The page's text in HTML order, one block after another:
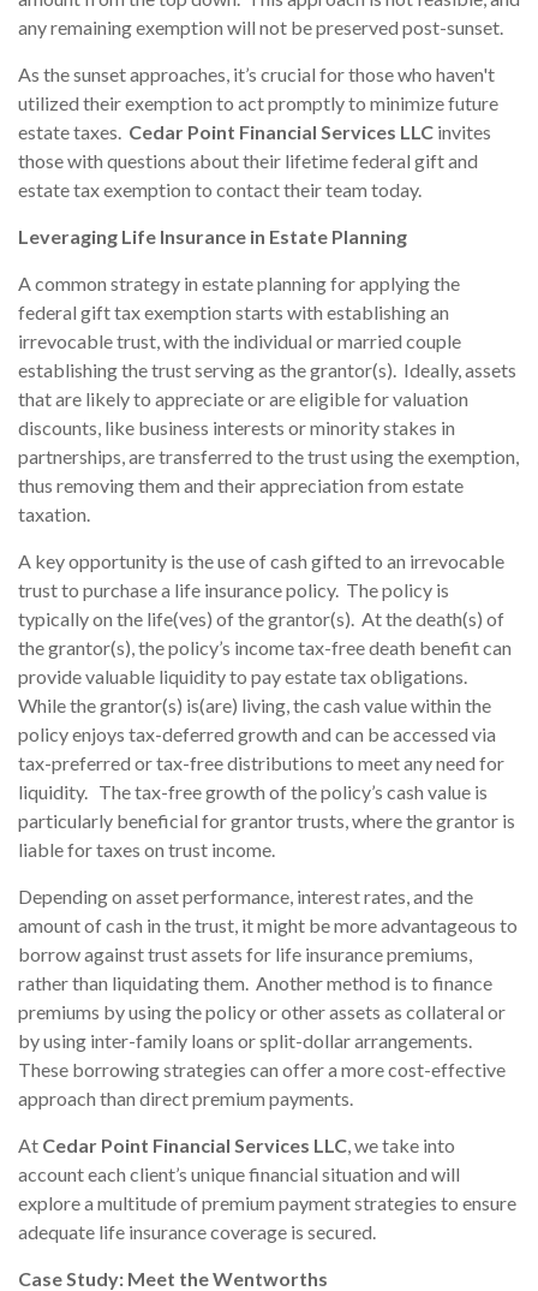
any remaining exemption will not be preserved post-sunset.
As the sunset approaches, it’s crucial for those who haven't
utilized their exemption to act promptly to minimize future
estate taxes. Cedar Point Financial Services LLC invites
those with questions about their lifetime federal gift and
estate tax exemption to contact their team today.
Leveraging Life Insurance in Estate Planning
A common strategy in estate planning for applying the
federal gift tax exemption starts with establishing an
irrevocable trust, with the individual or married couple
establishing the trust serving as the grantor(s). Ideally, assets
that are likely to appreciate or are eligible for valuation
discounts, like business interests or minority stakes in
partnerships, are transferred to the trust using the exemption,
thus removing them and their appreciation from estate
taxation.
A key opportunity is the use of cash gifted to an irrevocable
trust to purchase a life insurance policy. The policy is
typically on the life(ves) of the grantor(s). At the death(s) of
the grantor(s), the policy’s income tax-free death benefit can
provide valuable liquidity to pay estate tax obligations.
While the grantor(s) is(are) living, the cash value within the
policy enjoys tax-deferred growth and can be accessed via
tax-preferred or tax-free distributions to meet any need for
liquidity. The tax-free growth of the policy’s cash value is
particularly beneficial for grantor trusts, where the grantor is
liable for taxes on trust income.
Depending on asset performance, interest rates, and the
amount of cash in the trust, it might be more advantageous to
borrow against trust assets for life insurance premiums,
rather than liquidating them. Another method is to finance
premiums by using the policy or other assets as collateral or
by using inter-family loans or split-dollar arrangements.
These borrowing strategies can offer a more cost-effective
approach than direct premium payments.
At Cedar Point Financial Services LLC, we take into
account each client’s unique financial situation and will
explore a multitude of premium payment strategies to ensure
adequate life insurance coverage is secured.
Case Study: Meet the Wentworths